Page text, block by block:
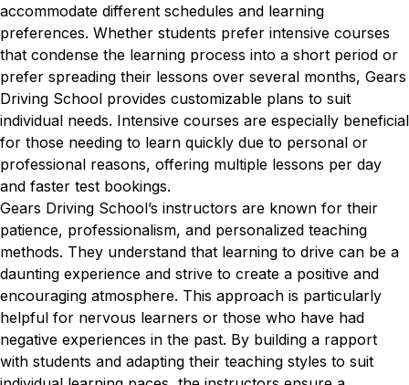
accommodate different schedules and learning
preferences. Whether students prefer intensive courses
that condense the learning process into a short period or
prefer spreading their lessons over several months, Gears
Driving School provides customizable plans to suit
individual needs. Intensive courses are especially beneficial
for those needing to learn quickly due to personal or
professional reasons, offering multiple lessons per day
and faster test bookings.
Gears Driving School’s instructors are known for their
patience, professionalism, and personalized teaching
methods. They understand that learning to drive can be a
daunting experience and strive to create a positive and
encouraging atmosphere. This approach is particularly
helpful for nervous learners or those who have had
negative experiences in the past. By building a rapport
with students and adapting their teaching styles to suit